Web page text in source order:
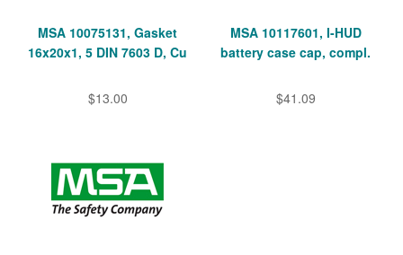
MSA 10075131, Gasket
16x20x1, 5 DIN 7603 D, Cu
$13.00
MSA 10117601, I-HUD
battery case cap, compl.
$41.09